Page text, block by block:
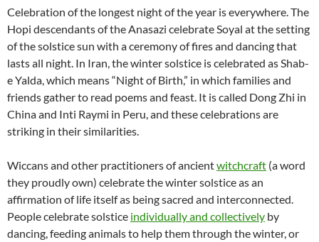
Celebration of the longest night of the year is everywhere. The
Hopi descendants of the Anasazi celebrate Soyal at the setting
of the solstice sun with a ceremony of fires and dancing that
lasts all night. In Iran, the winter solstice is celebrated as Shab-
e Yalda, which means “Night of Birth,” in which families and
friends gather to read poems and feast. It is called Dong Zhi in
China and Inti Raymi in Peru, and these celebrations are
striking in their similarities.
Wiccans and other practitioners of ancientwitchcraft (a word
they proudly own) celebrate the winter solstice as an
affirmation of life itself as being sacred and interconnected.
People celebrate solstice individually and collectively by
dancing, feeding animals to help them through the winter, or